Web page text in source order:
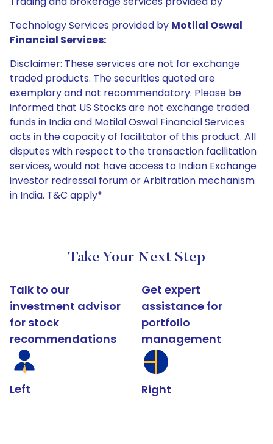
Technology Services provided by Motilal Oswal
Financial Services:
Disclaimer: These services are not for exchange
traded products. The securities quoted are
exemplary and not recommendatory. Please be
informed that US Stocks are not exchange traded
funds in India and Motilal Oswal Financial Services
acts in the capacity of facilitator of this product. All
disputes with respect to the transaction facilitation
services, would not have access to Indian Exchange
investor redressal forum or Arbitration mechanism
in India. T&C apply*
Take Your Next Step
Talk to our
investment advisor
for stock
recommendations
Left
Get expert
assistance for
portfolio
management
Right